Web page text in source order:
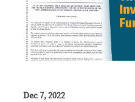
Dec 7, 2022